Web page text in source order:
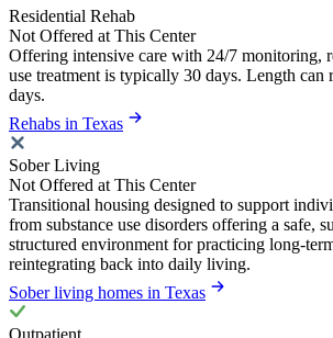
Residential Rehab
Not Offered at This Center
Offering intensive care with 24/7 monitoring,
use treatment is typically 30 days. Length can
days.
Rehabs in Texas
Sober Living
Not Offered at This Center
Transitional housing designed to support
from substance use disorders offering a safe,
structured environment for practicing long-
reintegrating back into daily living.
Sober living homes in Texas